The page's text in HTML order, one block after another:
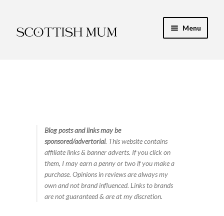
to
to
Menu
Food & RecipesBlog posts and links may be
sponsored/advertorial. This website contains
affiliate links & banner adverts. If you click on
them, I may earn a penny or two if you make a
purchase. Opinions in reviews are always my
own and not brand influenced. Links to brands
are not guaranteed & are at my discretion.